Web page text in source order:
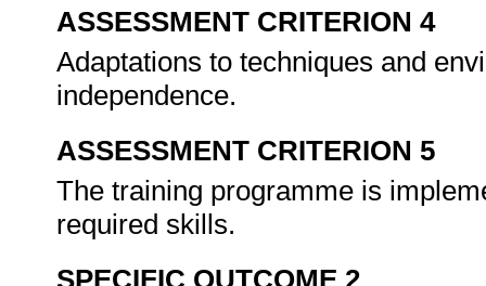
ASSESSMENT CRITERION 4
Adaptations to techniques and
independence.
ASSESSMENT CRITERION 5
The training programme is
required skills.
SPECIFIC OUTCOME 2